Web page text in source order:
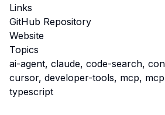
Links
GitHub Repository
Website
Topics
ai-agent, claude, code-search,
cursor, developer-tools, mcp,
typescript